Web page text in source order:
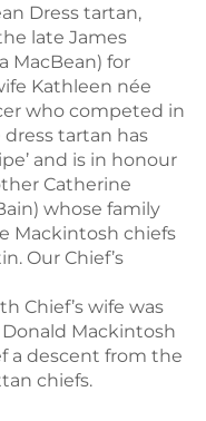
Dress tartan,
late James
MacBean) for
Kathleen née
who competed in
tartan has
and is in honour
Catherine
whose family
Mackintosh chiefs
Our Chief’s
Chief’s wife was
Mackintosh
a descent from the
chiefs.